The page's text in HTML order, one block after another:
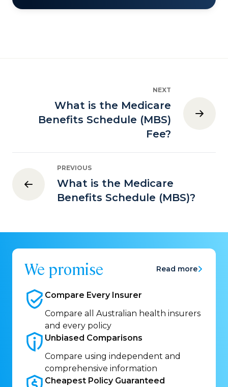
NEXT
What is the Medicare
Benefits Schedule (MBS)
Fee?
PREVIOUS
What is the Medicare
Benefits Schedule (MBS)?
We promise Read more
Compare Every Insurer
Compare all Australian health insurers
and every policy
Unbiased Comparisons
Compare using independent and
comprehensive information
Cheapest Policy Guaranteed